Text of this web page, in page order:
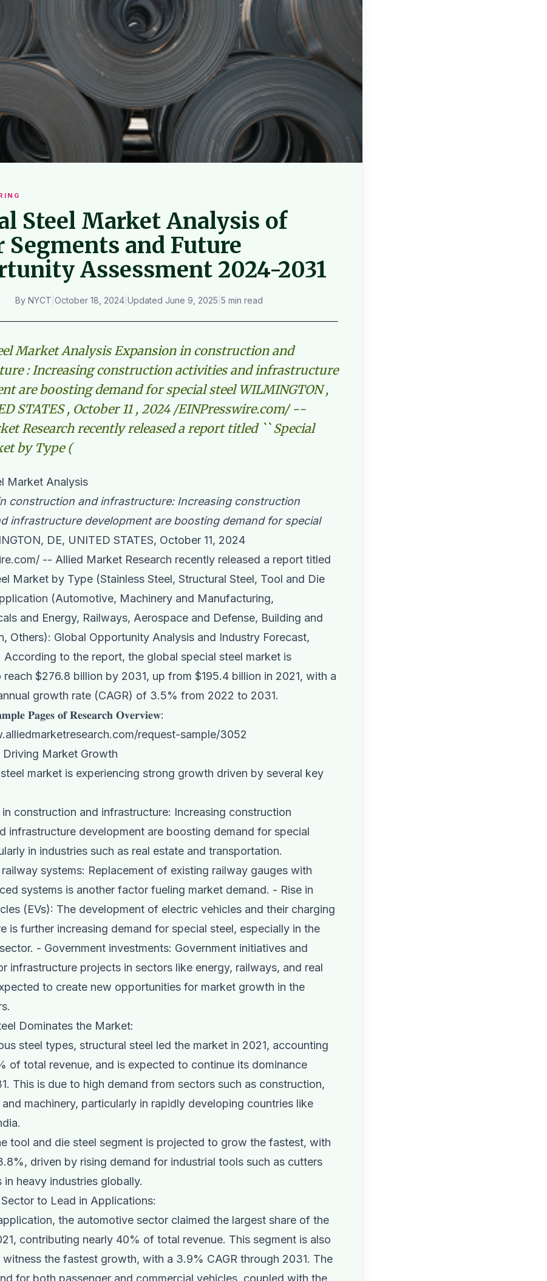
Steel Market Analysis of
Segments and Future
Assessment 2024-2031
By NYCT October 18, 2024 Updated June 9, 2025 5 min read
Market Analysis Expansion in construction and
: Increasing construction activities and infrastructure
are boosting demand for special steel WILMINGTON ,
STATES , October 11 , 2024 /EINPresswire.com/ --
Research recently released a report titled `` Special
by Type (
Market Analysis
construction and infrastructure: Increasing construction
infrastructure development are boosting demand for special
DE, UNITED STATES, October 11, 2024
/ -- Allied Market Research recently released a report titled
Market by Type (Stainless Steel, Structural Steel, Tool and Die
(Automotive, Machinery and Manufacturing,
and Energy, Railways, Aerospace and Defense, Building and
Others): Global Opportunity Analysis and Industry Forecast,
According to the report, the global special steel market is
$276.8 billion by 2031, up from $195.4 billion in 2021, with a
growth rate (CAGR) of 3.5% from 2022 to 2031.
𝐏𝐚𝐠𝐞𝐬 𝐨𝐟 𝐑𝐞𝐬𝐞𝐚𝐫𝐜𝐡 𝐎𝐯𝐞𝐫𝐯𝐢𝐞𝐰:
request-sample/3052
Driving Market Growth
market is experiencing strong growth driven by several key
construction and infrastructure: Increasing construction
infrastructure development are boosting demand for special
in industries such as real estate and transportation.
systems: Replacement of existing railway gauges with
systems is another factor fueling market demand. - Rise in
(EVs): The development of electric vehicles and their charging
is further increasing demand for special steel, especially in the
- Government investments: Government initiatives and
infrastructure projects in sectors like energy, railways, and real
to create new opportunities for market growth in the
Dominates the Market:
steel types, structural steel led the market in 2021, accounting
of total revenue, and is expected to continue its dominance
This is due to high demand from sectors such as construction,
machinery, particularly in rapidly developing countries like
tool and die steel segment is projected to grow the fastest, with
driven by rising demand for industrial tools such as cutters
in heavy industries globally.
to Lead in Applications:
the automotive sector claimed the largest share of the
contributing nearly 40% of total revenue. This segment is also
the fastest growth, with a 3.9% CAGR through 2031. The
for both passenger and commercial vehicles, coupled with the